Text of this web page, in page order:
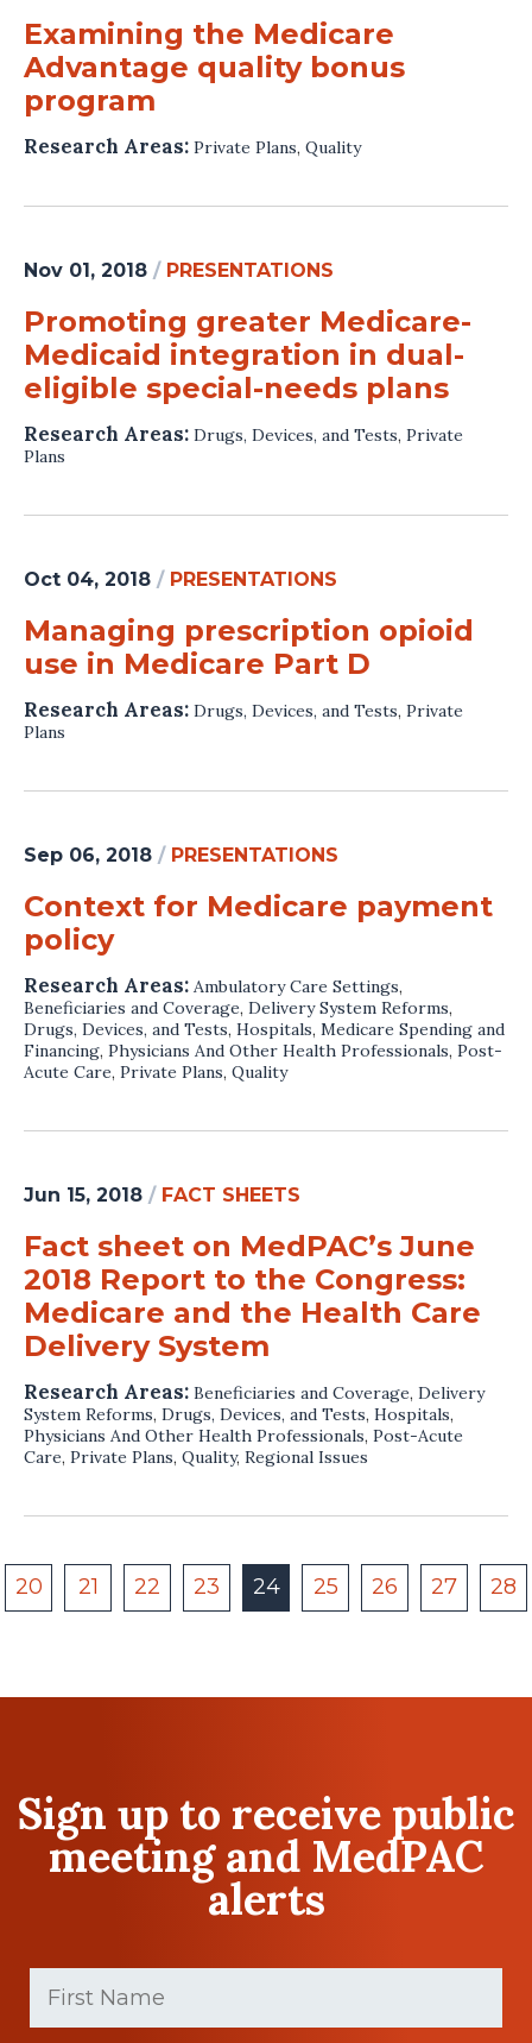
Examining the Medicare
Advantage quality bonus
program
Research Areas: Private Plans, Quality
Nov 01, 2018 / PRESENTATIONS
Promoting greater Medicare-
Medicaid integration in dual-
eligible special-needs plans
Research Areas: Drugs, Devices, and Tests, Private
Plans
Oct 04, 2018 / PRESENTATIONS
Managing prescription opioid
use in Medicare Part D
Research Areas: Drugs, Devices, and Tests, Private
Plans
Sep 06, 2018 / PRESENTATIONS
Context for Medicare payment
policy
Research Areas: Ambulatory Care Settings,
Beneficiaries and Coverage, Delivery System Reforms,
Drugs, Devices, and Tests, Hospitals, Medicare Spending and
Financing, Physicians And Other Health Professionals, Post-
Acute Care, Private Plans, Quality
Jun 15, 2018 / FACT SHEETS
Fact sheet on MedPAC’s June
2018 Report to the Congress:
Medicare and the Health Care
Delivery System
Research Areas: Beneficiaries and Coverage, Delivery
System Reforms, Drugs, Devices, and Tests, Hospitals,
Physicians And Other Health Professionals, Post-Acute
Care, Private Plans, Quality, Regional Issues
20 21 22 23 24 25 26 27 28
Sign up to receive public
meeting and MedPAC
alerts
First
Name
(Required)